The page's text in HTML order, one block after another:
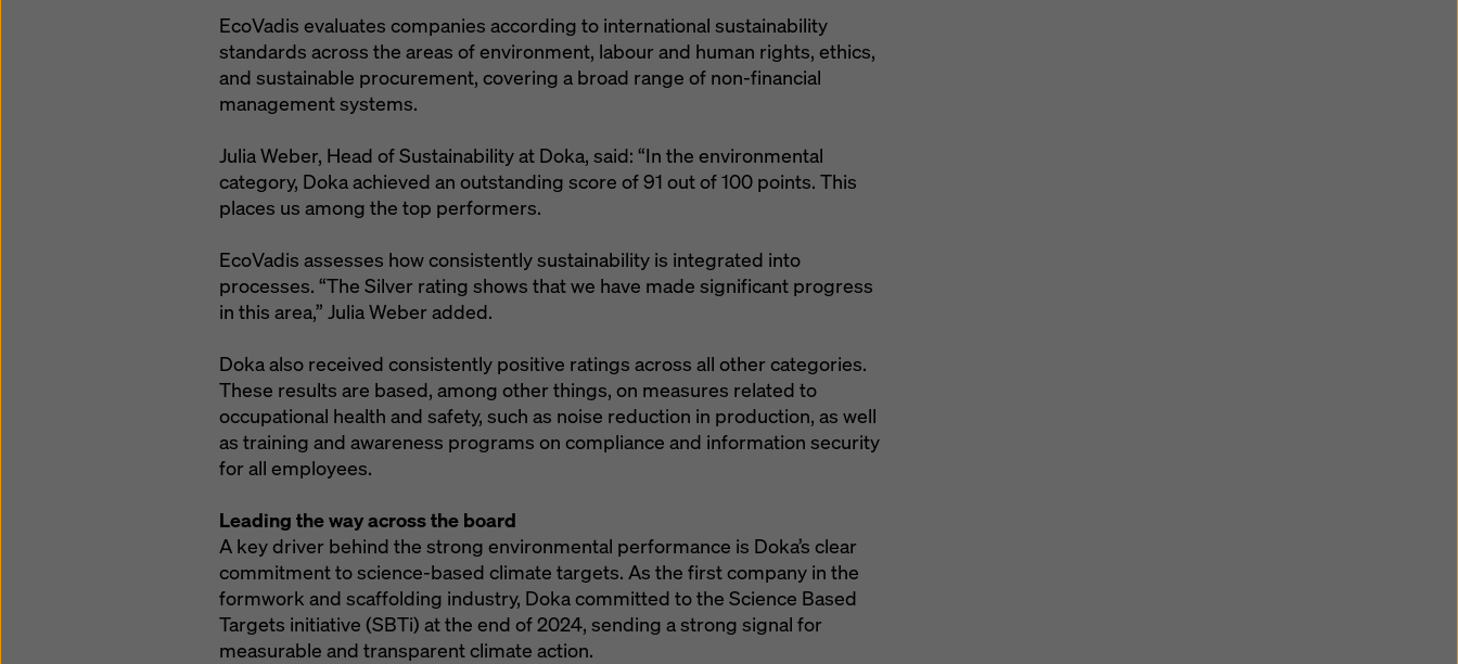
EcoVadis evaluates companies according to international sustainability
standards across the areas of environment, labour and human rights, ethics,
and sustainable procurement, covering a broad range of non-financial
management systems.
Julia Weber, Head of Sustainability at Doka, said: “In the environmental
category, Doka achieved an outstanding score of 91 out of 100 points. This
places us among the top performers.
EcoVadis assesses how consistently sustainability is integrated into
processes. “The Silver rating shows that we have made significant progress
in this area,” Julia Weber added.
Doka also received consistently positive ratings across all other categories.
These results are based, among other things, on measures related to
occupational health and safety, such as noise reduction in production, as well
as training and awareness programs on compliance and information security
for all employees.
Leading the way across the board
A key driver behind the strong environmental performance is Doka’s clear
commitment to science-based climate targets. As the first company in the
formwork and scaffolding industry, Doka committed to the Science Based
Targets initiative (SBTi) at the end of 2024, sending a strong signal for
measurable and transparent climate action.